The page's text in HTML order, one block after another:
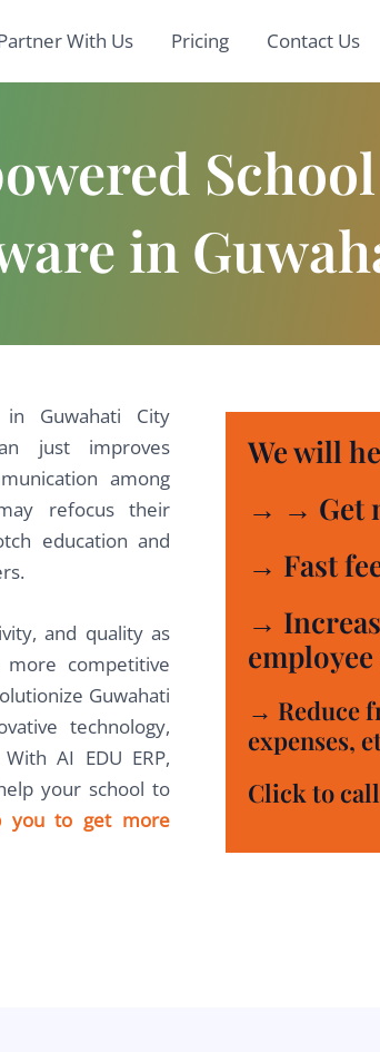
With Us Pricing Contact Us
in
Guwahati City
just improves
among
refocus their
education and
and quality as
competitive
Guwahati
technology,
AI EDU ERP,
your school to
you to get more
We will
→ → Get
→ Fast
→
→ Reduce
expenses,
Click to